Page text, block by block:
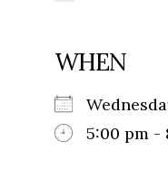
WHEN
5:00 pm -